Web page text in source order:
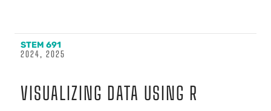
STEM 691
2024, 2025
VISUALIZING DATA USING R